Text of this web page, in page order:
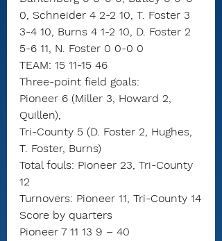
0, Schneider 4 2-2 10, T. Foster 3
3-4 10, Burns 4 1-2 10, D. Foster 2
5-6 11, N. Foster 0 0-0 0
TEAM: 15 11-15 46
Three-point field goals:
Pioneer 6 (Miller 3, Howard 2,
Quillen),
Tri-County 5 (D. Foster 2, Hughes,
T. Foster, Burns)
Total fouls: Pioneer 23, Tri-County
12
Turnovers: Pioneer 11, Tri-County 14
Score by quarters
Pioneer 7 11 13 9 – 40